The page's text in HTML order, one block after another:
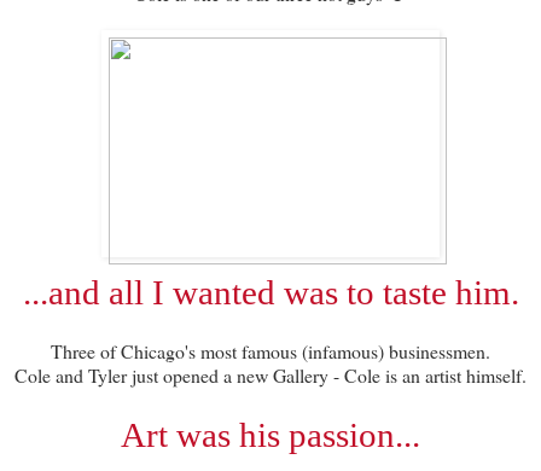
...and all I wanted was to taste him.
Three of Chicago's most famous (infamous) businessmen.
Cole and Tyler just opened a new Gallery - Cole is an artist himself.
Art was his passion...